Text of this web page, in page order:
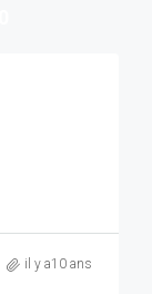
il y a10 ans